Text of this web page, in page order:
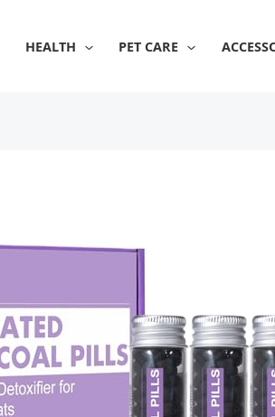
HEALTH PET CARE